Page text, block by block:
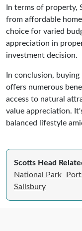
In terms of property,
from affordable
choice for varied
appreciation in
investment decision.
In conclusion,
offers numerous
access to natural
value appreciation.
balanced lifestyle
Scotts Head
National Park
Salisbury